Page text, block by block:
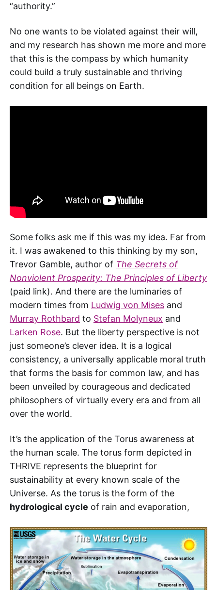
“authority.”
No one wants to be violated against their will,
and my research has shown me more and more
that this is the compass by which humanity
could build a truly sustainable and thriving
condition for all beings on Earth.
Some folks ask me if this was my idea. Far from
it. I was awakened to this thinking by my son,
Trevor Gamble, author of The Secrets of
Nonviolent Prosperity: The Principles of Liberty
(paid link). And there are the luminaries of
modern times from Ludwig von Mises and
Murray Rothbard to Stefan Molyneux and
Larken Rose. But the liberty perspective is not
just someone’s clever idea. It is a logical
consistency, a universally applicable moral truth
that forms the basis for common law, and has
been unveiled by courageous and dedicated
philosophers of virtually every era and from all
over the world.
It’s the application of the Torus awareness at
the human scale. The torus form depicted in
THRIVE represents the blueprint for
sustainability at every known scale of the
Universe. As the torus is the form of the
hydrological cycle of rain and evaporation,